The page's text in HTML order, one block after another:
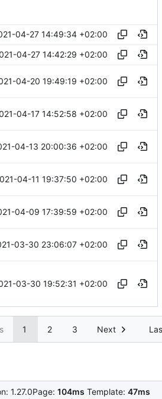
04-27 14:49:34 +02:00
04-27 14:42:29 +02:00
04-20 19:49:19 +02:00
04-17 14:52:58 +02:00
04-13 20:00:36 +02:00
04-11 19:37:50 +02:00
04-09 17:39:59 +02:00
03-30 23:06:07 +02:00
03-30 19:52:31 +02:00
1 2 3 Next
1.27.0Page: 104ms Template: 47ms